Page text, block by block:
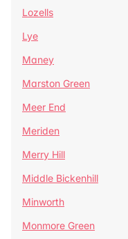
Lozells
Lye
Maney
Marston Green
Meer End
Meriden
Merry Hill
Middle Bickenhill
Minworth
Monmore Green